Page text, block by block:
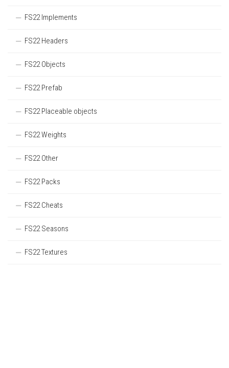
FS22 Implements
FS22 Headers
FS22 Objects
FS22 Prefab
FS22 Placeable objects
FS22 Weights
FS22 Other
FS22 Packs
FS22 Cheats
FS22 Seasons
FS22 Textures